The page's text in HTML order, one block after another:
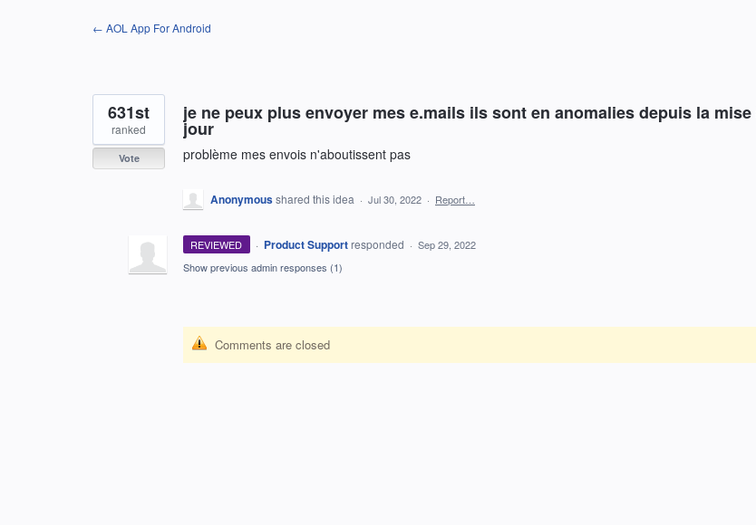
← AOL App For Android
je ne peux plus envoyer mes e.mails ils sont en anomalies depuis la mise
jour
problème mes envois n'aboutissent pas
631st
ranked
Vote
Anonymousshared this idea · Jul 30, 2022 · Report…
REVIEWED · Product Support responded · Sep 29, 2022
Show previous admin responses (1)
Comments are closed